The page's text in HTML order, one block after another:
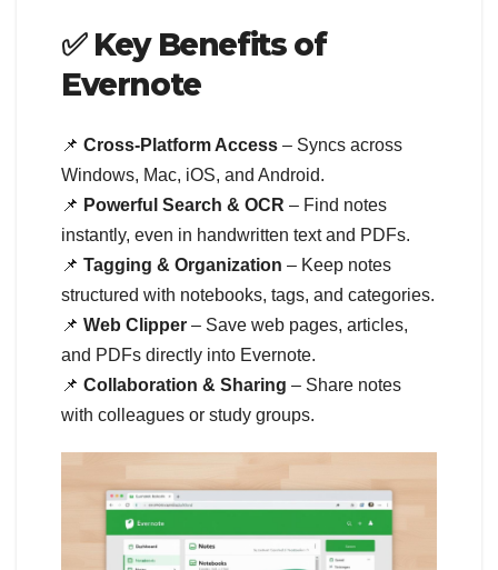
✅ Key Benefits of
Evernote
📌 Cross-Platform Access – Syncs across
Windows, Mac, iOS, and Android.
📌 Powerful Search & OCR – Find notes
instantly, even in handwritten text and PDFs.
📌 Tagging & Organization – Keep notes
structured with notebooks, tags, and categories.
📌 Web Clipper – Save web pages, articles,
and PDFs directly into Evernote.
📌 Collaboration & Sharing – Share notes
with colleagues or study groups.